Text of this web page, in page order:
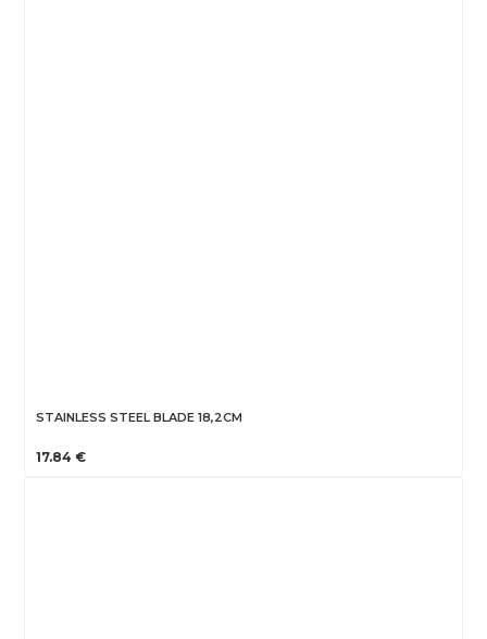
STAINLESS STEEL BLADE 18,2CM
17.84 €